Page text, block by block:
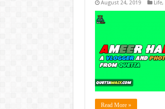
August 24, 2019 Life,
Read More »